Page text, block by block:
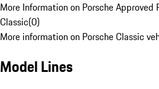
More Information on Porsche Approved
Classic(0)
More information on Porsche Classic
Model Lines